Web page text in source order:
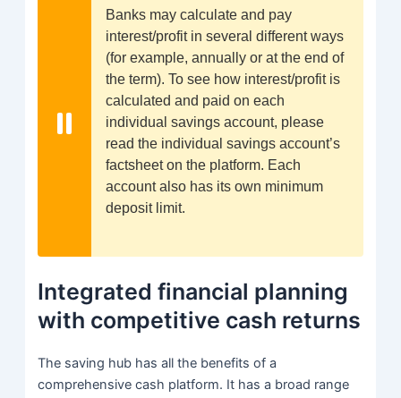
Banks may calculate and pay
interest/profit in several different ways
(for example, annually or at the end of
the term). To see how interest/profit is
calculated and paid on each
individual savings account, please
read the individual savings account’s
factsheet on the platform. Each
account also has its own minimum
deposit limit.
Integrated financial planning
with competitive cash returns
The saving hub has all the benefits of a
comprehensive cash platform. It has a broad range